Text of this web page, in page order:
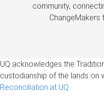
community,
ChangeMakers
UQ acknowledges the
custodianship of the lands on
Reconciliation at UQ